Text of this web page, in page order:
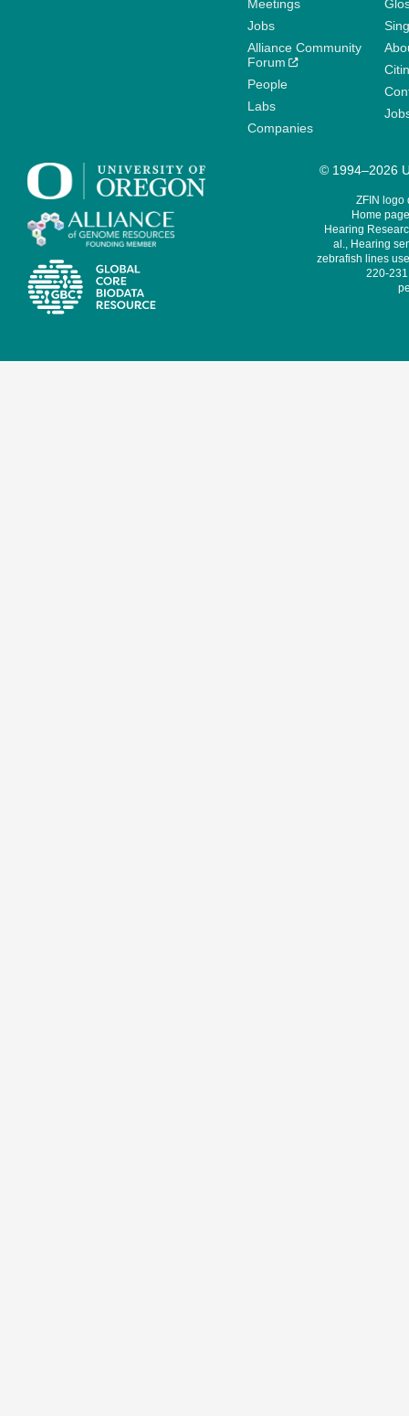
Meetings
Jobs
Alliance Community
Forum
People
Labs
Companies
© 1994–2026
ZFIN logo
Home
Hearing
al., Hearing
zebrafish lines
220-